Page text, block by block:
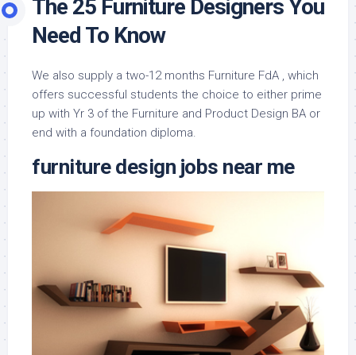
The 25 Furniture Designers You
Need To Know
We also supply a two-12 months Furniture FdA , which
offers successful students the choice to either prime
up with Yr 3 of the Furniture and Product Design BA or
end with a foundation diploma.
furniture design jobs near me